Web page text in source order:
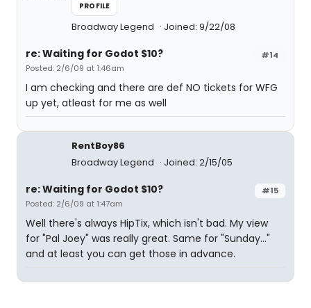
PROFILE
Broadway Legend Joined: 9/22/08
#14
re: Waiting for Godot $10?
Posted: 2/6/09 at 1:46am
I am checking and there are def NO tickets for WFG
up yet, atleast for me as well
RentBoy86
Broadway Legend
Joined: 2/15/05
#15
re: Waiting for Godot $10?
Posted: 2/6/09 at 1:47am
Well there's always HipTix, which isn't bad. My view
for "Pal Joey" was really great. Same for "Sunday..."
and at least you can get those in advance.